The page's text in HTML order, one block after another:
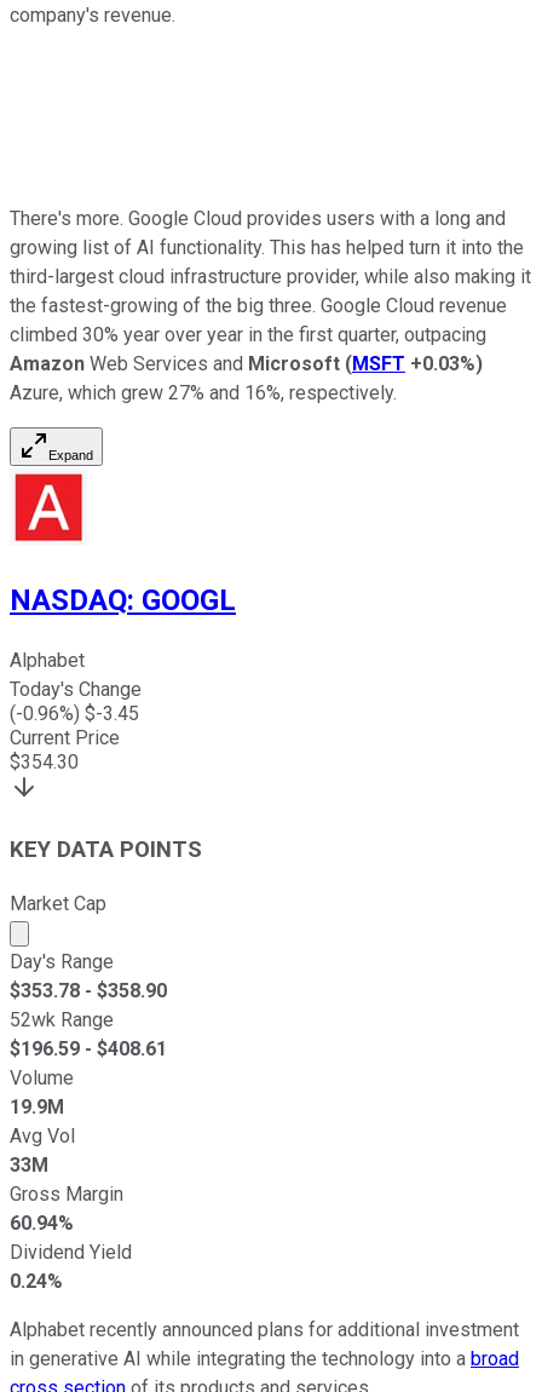
company's revenue.
There's more. Google Cloud provides users with a long and
growing list of AI functionality. This has helped turn it into the
third-largest cloud infrastructure provider, while also making it
the fastest-growing of the big three. Google Cloud revenue
climbed 30% year over year in the first quarter, outpacing
Amazon Web Services and Microsoft (MSFT +0.03%)
Azure, which grew 27% and 16%, respectively.
Expand
NASDAQ: GOOGL
Alphabet
Today's Change
(-0.96%) $-3.45
Current Price
$354.30
KEY DATA POINTS
Market Cap
Market cap calculated using publicly traded shares
Day's Range
$353.78 - $358.90
52wk Range
$196.59 - $408.61
Volume
19.9M
Avg Vol
33M
Gross Margin
60.94%
Dividend Yield
0.24%
Alphabet recently announced plans for additional investment
in generative AI while integrating the technology into a broad
cross section of its products and services.